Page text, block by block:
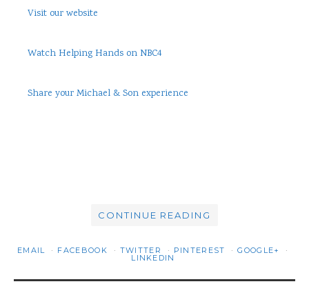
Visit our website
Watch Helping Hands on NBC4
Share your Michael & Son experience
CONTINUE READING
EMAIL FACEBOOK TWITTER PINTEREST GOOGLE+
LINKEDIN